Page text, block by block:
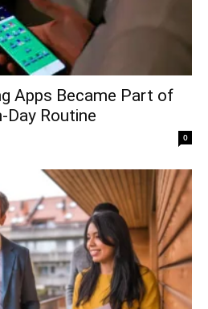
Apps Became Part of
Routine
0